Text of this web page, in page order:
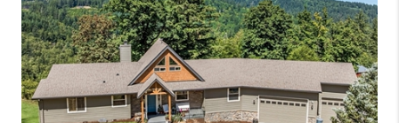
HOME VALUE
WHO WE ARE
REVIEWS